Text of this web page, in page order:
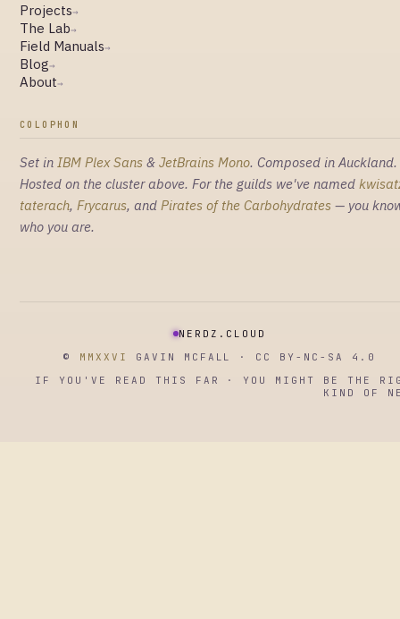
Projects→
The Lab→
Field Manuals→
Blog→
About→
COLOPHON
Set in IBM Plex Sans & JetBrains Mono. Composed in Auckland.
Hosted on the cluster above. For the guilds we've named
taterach, Frycarus, and Pirates of the Carbohydrates — you
who you are.
NERDZ.CLOUD
© MMXXVI
GAVIN MCFALL · CC BY-NC-SA 4.0
IF YOU'VE READ THIS FAR · YOU MIGHT BE THE
KIND OF